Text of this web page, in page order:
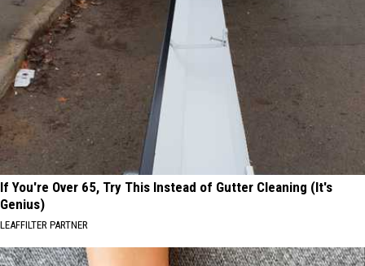
If You're Over 65, Try This Instead of Gutter Cleaning (It's
Genius)
LEAFFILTER PARTNER